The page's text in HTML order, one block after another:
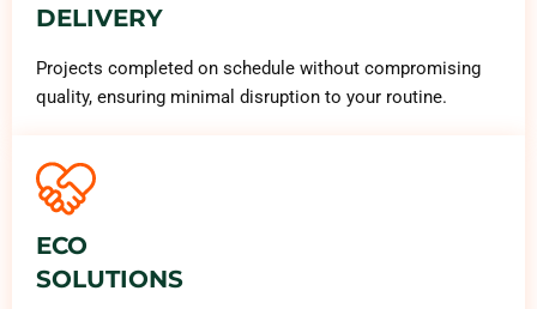
DELIVERY
Projects completed on schedule without compromising
quality, ensuring minimal disruption to your routine.
ECO
SOLUTIONS